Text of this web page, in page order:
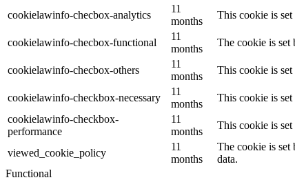
cookielawinfo-checbox-analytics
11
months
This cookie is
cookielawinfo-checbox-functional
11
months
The cookie is set
cookielawinfo-checbox-others
11
months
This cookie is
cookielawinfo-checkbox-necessary
11
months
This cookie is
cookielawinfo-checkbox-
performance
11
months
This cookie is
viewed_cookie_policy
11
months
The cookie is set
data.
Functional